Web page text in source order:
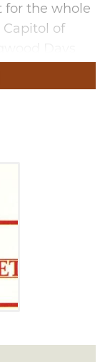
for the whole
of
at this
on Main
for a